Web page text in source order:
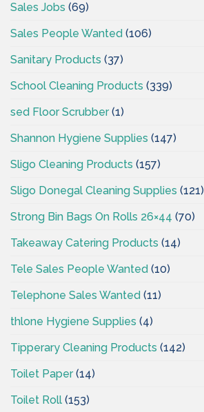
Sales Jobs (69)
Sales People Wanted (106)
Sanitary Products (37)
School Cleaning Products (339)
sed Floor Scrubber(1)
Shannon Hygiene Supplies (147)
Sligo Cleaning Products (157)
Sligo Donegal Cleaning Supplies (121)
Strong Bin Bags On Rolls 26×44 (70)
Takeaway Catering Products (14)
Tele Sales People Wanted (10)
Telephone Sales Wanted (11)
thlone Hygiene Supplies (4)
Tipperary Cleaning Products (142)
Toilet Paper(14)
Toilet Roll (153)